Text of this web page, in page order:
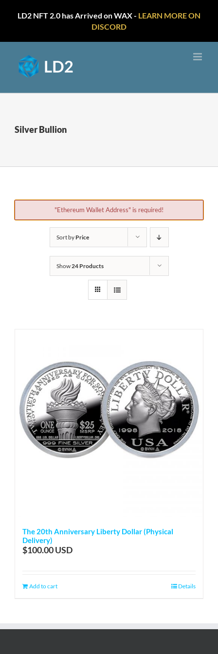
LD2 NFT 2.0 has Arrived on WAX - LEARN MORE ON
DISCORD
content
Silver Bullion
"Ethereum Wallet Address" is required!
Sort by Price
Show24 Products
The 20th Anniversary Liberty Dollar (Physical
Delivery)
$100.00
Add to cart Details